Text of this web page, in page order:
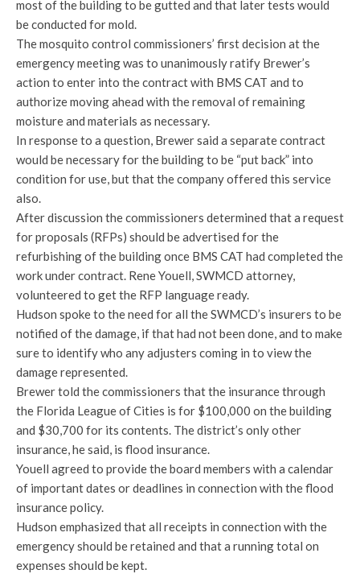
most of the building to be gutted and that later tests would
be conducted for mold.
The mosquito control commissioners’ first decision at the
emergency meeting was to unanimously ratify Brewer’s
action to enter into the contract with BMS CAT and to
authorize moving ahead with the removal of remaining
moisture and materials as necessary.
In response to a question, Brewer said a separate contract
would be necessary for the building to be “put back” into
condition for use, but that the company offered this service
also.
After discussion the commissioners determined that a request
for proposals (RFPs) should be advertised for the
refurbishing of the building once BMS CAT had completed the
work under contract. Rene Youell, SWMCD attorney,
volunteered to get the RFP language ready.
Hudson spoke to the need for all the SWMCD’s insurers to be
notified of the damage, if that had not been done, and to make
sure to identify who any adjusters coming in to view the
damage represented.
Brewer told the commissioners that the insurance through
the Florida League of Cities is for $100,000 on the building
and $30,700 for its contents. The district’s only other
insurance, he said, is flood insurance.
Youell agreed to provide the board members with a calendar
of important dates or deadlines in connection with the flood
insurance policy.
Hudson emphasized that all receipts in connection with the
emergency should be retained and that a running total on
expenses should be kept.